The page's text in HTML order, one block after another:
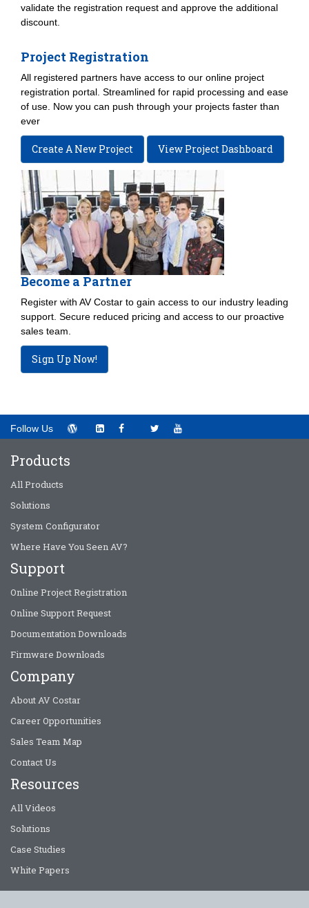
validate the registration request and approve the additional
discount.
Project Registration
All registered partners have access to our online project
registration portal. Streamlined for rapid processing and ease
of use. Now you can push through your projects faster than
ever
Create A New Project View Project Dashboard
Become a Partner
Register with AV Costar to gain access to our industry leading
support. Secure reduced pricing and access to our proactive
sales team.
Sign Up Now!
Follow Us
Products
All Products
Solutions
System Configurator
Where Have You Seen AV?
Support
Online Project Registration
Online Support Request
Documentation Downloads
Firmware Downloads
Company
About AV Costar
Career Opportunities
Sales Team Map
Contact Us
Resources
All Videos
Solutions
Case Studies
White Papers